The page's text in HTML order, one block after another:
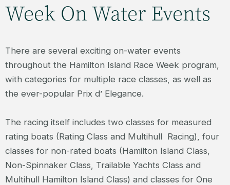
Week On Water Events
There are several exciting on-water events
throughout the Hamilton Island Race Week program,
with categories for multiple race classes, as well as
the ever-popular Prix d’ Elegance.
The racing itself includes two classes for measured
rating boats (Rating Class and Multihull Racing), four
classes for non-rated boats (Hamilton Island Class,
Non-Spinnaker Class, Trailable Yachts Class and
Multihull Hamilton Island Class) and classes for One